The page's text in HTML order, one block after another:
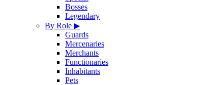
Bosses
Legendary
By Role ▶
Guards
Mercenaries
Merchants
Functionaries
Inhabitants
Pets